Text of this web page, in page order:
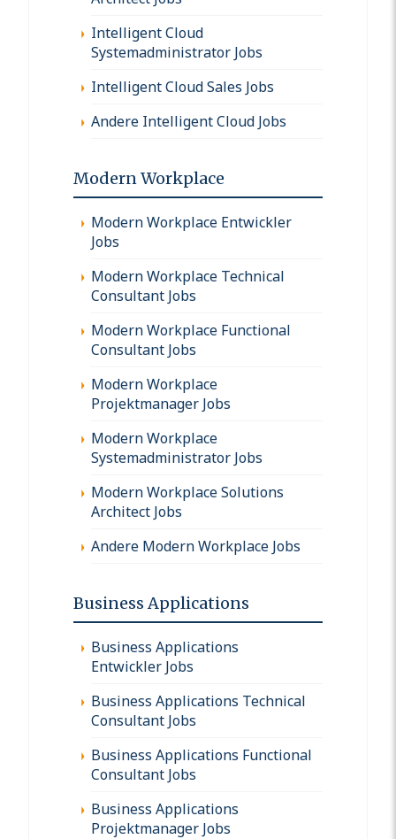
Intelligent Cloud
Systemadministrator Jobs
Intelligent Cloud Sales Jobs
Andere Intelligent Cloud Jobs
Modern Workplace
Modern Workplace Entwickler
Jobs
Modern Workplace Technical
Consultant Jobs
Modern Workplace Functional
Consultant Jobs
Modern Workplace
Projektmanager Jobs
Modern Workplace
Systemadministrator Jobs
Modern Workplace Solutions
Architect Jobs
Andere Modern Workplace Jobs
Business Applications
Business Applications
Entwickler Jobs
Business Applications Technical
Consultant Jobs
Business Applications Functional
Consultant Jobs
Business Applications
Projektmanager Jobs